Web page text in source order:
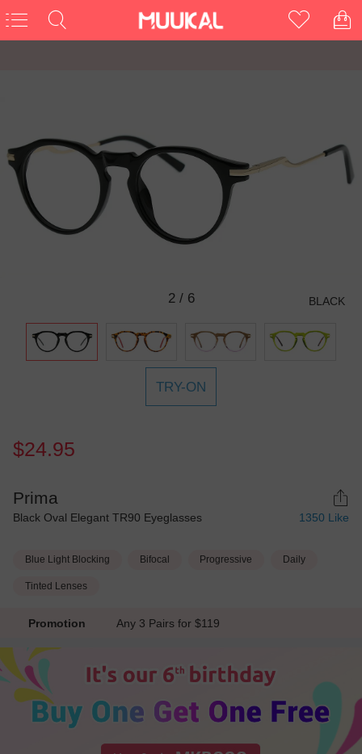
3/ 6 BLACK
TRY-ON
$24.95
Prima
Black Oval Elegant TR90 Eyeglasses 1350 Like
Blue Light Blocking Bifocal Progressive Daily
Tinted Lenses
Promotion Any 3 Pairs for $119